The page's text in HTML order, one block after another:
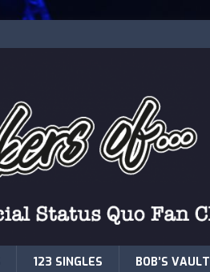
123 SINGLES BOB’S VAULT